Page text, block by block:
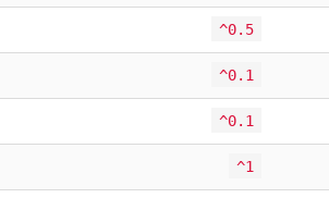
^0.5
^0.1
^0.1
^1